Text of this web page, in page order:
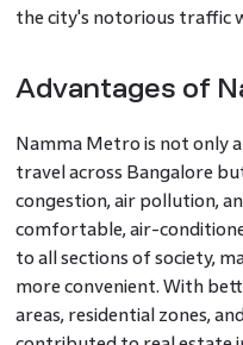
the city's notorious traffic
Advantages of
Namma Metro is not only
travel across Bangalore
congestion, air pollution,
comfortable, air-
to all sections of society,
more convenient. With
areas, residential zones,